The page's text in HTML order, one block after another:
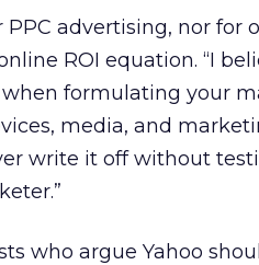
PPC advertising, nor
ROI equation. “I
formulating your
media, and
write it off without
who argue Yahoo